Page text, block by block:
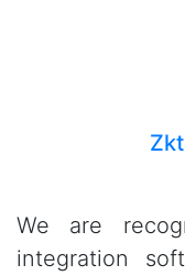
We are
integration